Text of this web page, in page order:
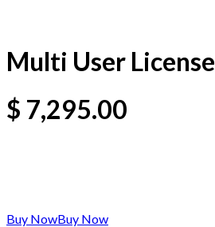
Multi User License
$ 7,295.00
Buy NowBuy Now